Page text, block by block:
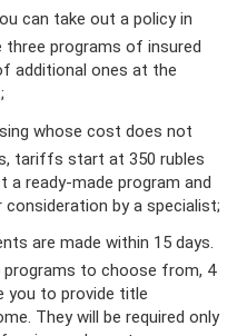
can take out a policy in
three programs of insured
additional ones at the
whose cost does not
tariffs start at 350 rubles
a ready-made program and
by a specialist;
are made within 15 days.
to choose from, 4
you to provide title
They will be required only